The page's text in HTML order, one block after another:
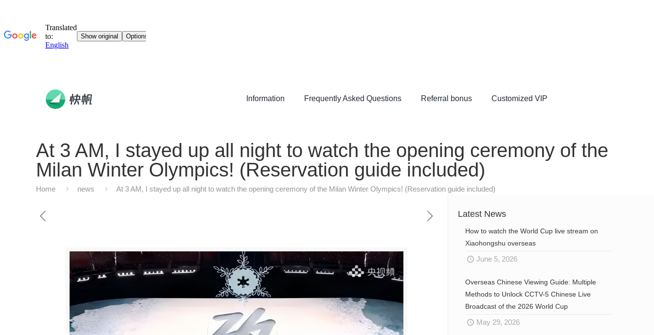
Information Frequently Asked Questions Referral bonus Customized VIP
At 3 AM, I stayed up all night to watch the opening ceremony of the
Milan Winter Olympics! (Reservation guide included)
Home news At 3 AM, I stayed up all night to watch the opening ceremony of the Milan Winter Olympics! (Reservation guide included)
Latest News
How to watch the World Cup live stream on
Xiaohongshu overseas
June 5, 2026
Overseas Chinese Viewing Guide: Multiple
Methods to Unlock CCTV-5 Chinese Live
Broadcast of the 2026 World Cup
May 29, 2026